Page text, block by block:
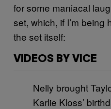
for some maniacal
set, which, if I’m being
the set itself:
VIDEOS BY VICE
Nelly brought
Karlie Kloss’